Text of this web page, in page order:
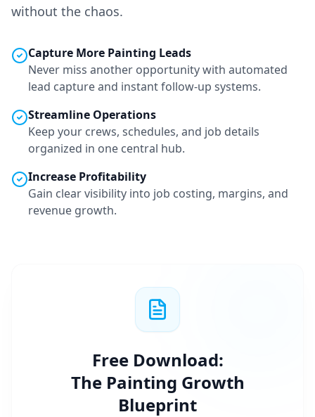
without the chaos.
Capture More Painting Leads
Never miss another opportunity with automated
lead capture and instant follow-up systems.
Streamline Operations
Keep your crews, schedules, and job details
organized in one central hub.
Increase Profitability
Gain clear visibility into job costing, margins, and
revenue growth.
Free Download:
The Painting Growth
Blueprint